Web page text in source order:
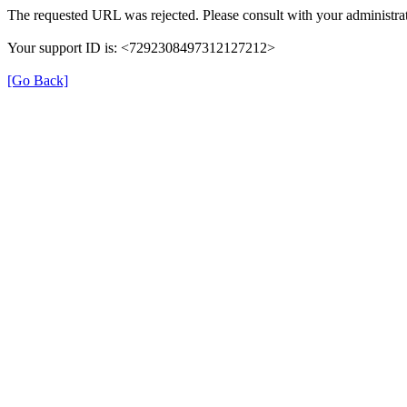
The requested URL was rejected. Please consult with your
Your support ID is: <7292308497312127212>
[Go Back]